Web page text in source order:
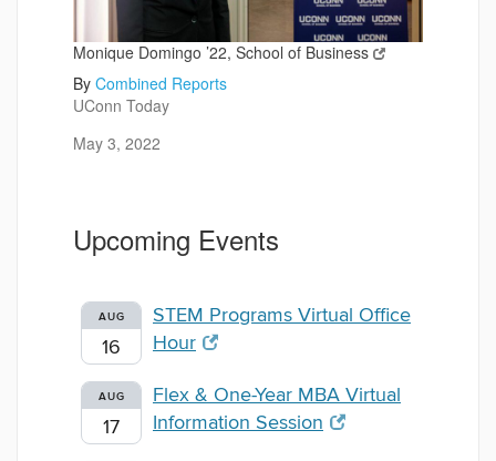
Monique Domingo ’22, School of Business
By Combined Reports
UConn Today
May 3, 2022
Upcoming Events
AUG
16
STEM Programs Virtual Office
Hour
AUG
17
Flex & One-Year MBA Virtual
Information Session